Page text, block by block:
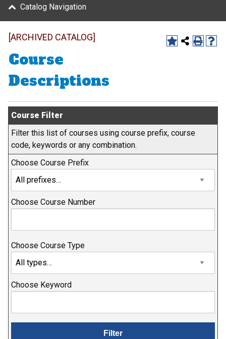
Catalog Navigation
[ARCHIVED CATALOG]
Course
Descriptions
Course Filter
Filter this list of courses using course prefix, course
code, keywords or any combination.
Choose Course Prefix
Choose Course Number
Choose Course Type
Choose Keyword